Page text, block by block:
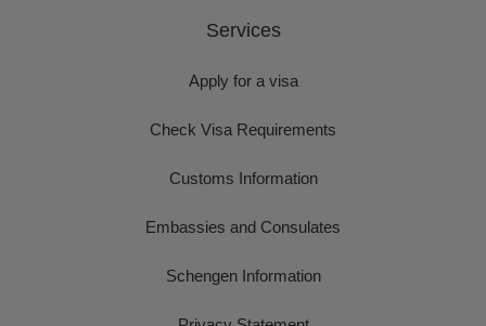
Services
Apply for a visa
Check Visa Requirements
Customs Information
Embassies and Consulates
Schengen Information